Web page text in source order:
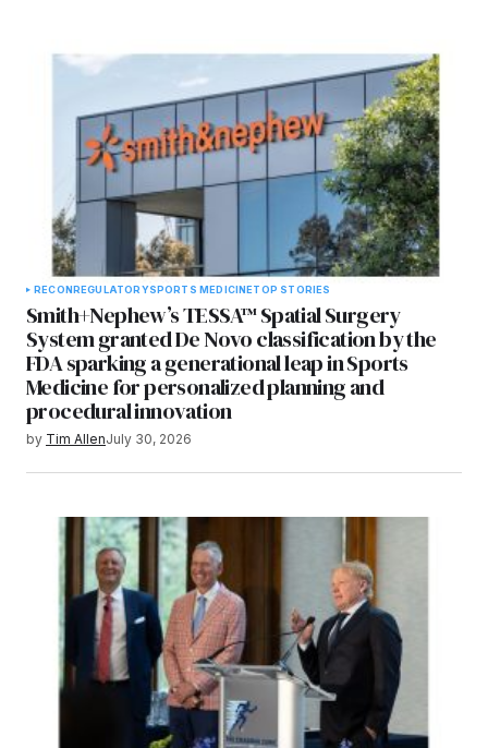
RECONREGULATORYSPORTS MEDICINETOP STORIES
Smith+Nephew’s TESSA™ Spatial Surgery
System granted De Novo classification by the
FDA sparking a generational leap in Sports
Medicine for personalized planning and
procedural innovation
by Tim AllenJuly 30, 2026